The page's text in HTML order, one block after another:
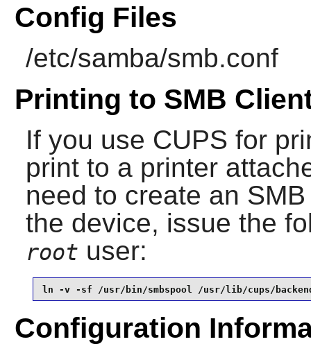
Config Files
/etc/samba/smb.conf
Printing to SMB
If you use CUPS for
print to a printer
need to create an
the device, issue the
root user:
ln -v -sf /usr/bin/smbspool /usr/lib/cups/
Configuration